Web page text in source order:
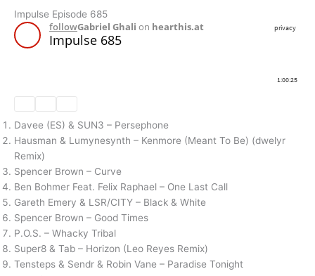
Impulse Episode 685
Davee (ES) & SUN3 – Persephone
Hausman & Lumynesynth – Kenmore (Meant To Be) (dwelyr
Remix)
Spencer Brown – Curve
Ben Bohmer Feat. Felix Raphael – One Last Call
Gareth Emery & LSR/CITY – Black & White
Spencer Brown – Good Times
P.O.S. – Whacky Tribal
Super8 & Tab – Horizon (Leo Reyes Remix)
Tensteps & Sendr & Robin Vane – Paradise Tonight